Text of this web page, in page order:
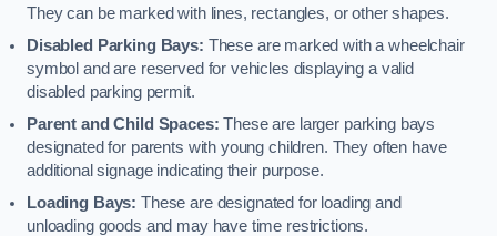
They can be marked with lines, rectangles, or other shapes.
Disabled Parking Bays: These are marked with a wheelchair
symbol and are reserved for vehicles displaying a valid
disabled parking permit.
Parent and Child Spaces: These are larger parking bays
designated for parents with young children. They often have
additional signage indicating their purpose.
Loading Bays: These are designated for loading and
unloading goods and may have time restrictions.